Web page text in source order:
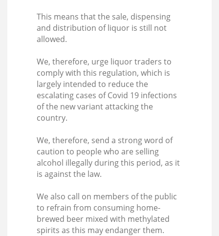
This means that the sale, dispensing
and distribution of liquor is still not
allowed.
We, therefore, urge liquor traders to
comply with this regulation, which is
largely intended to reduce the
escalating cases of Covid 19 infections
of the new variant attacking the
country.
We, therefore, send a strong word of
caution to people who are selling
alcohol illegally during this period, as it
is against the law.
We also call on members of the public
to refrain from consuming home-
brewed beer mixed with methylated
spirits as this may endanger them.